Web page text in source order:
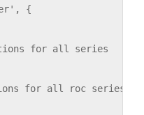
{
for all series
for all roc series